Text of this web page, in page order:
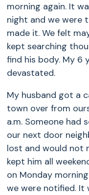
morning again. It
night and we were
made it. We felt
kept searching
find his body. My 6
devastated.
My husband got a
town over from
a.m. Someone had
our next door
lost and would not
kept him all
on Monday
we were notified. It